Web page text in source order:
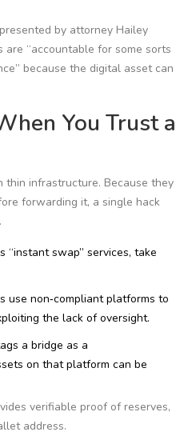
by attorney Hailey
“accountable for some sorts
because the digital asset can
You Trust a
thin infrastructure. Because they
forwarding it, a single hack
“instant swap” services, take
use non‑compliant platforms to
the lack of oversight.
a bridge as a
on that platform can be
verifiable proof of reserves,
address.